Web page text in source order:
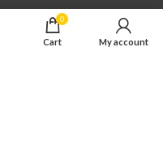
0
Cart My account